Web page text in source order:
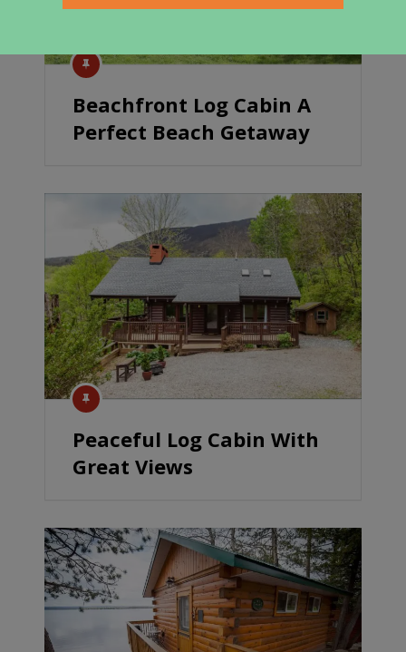
Beachfront Log Cabin A
Perfect Beach Getaway
Peaceful Log Cabin With
Great Views